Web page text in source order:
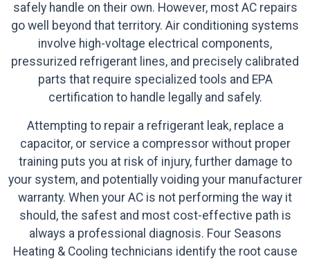
safely handle on their own. However, most AC repairs
go well beyond that territory. Air conditioning systems
involve high-voltage electrical components,
pressurized refrigerant lines, and precisely calibrated
parts that require specialized tools and EPA
certification to handle legally and safely.
Attempting to repair a refrigerant leak, replace a
capacitor, or service a compressor without proper
training puts you at risk of injury, further damage to
your system, and potentially voiding your manufacturer
warranty. When your AC is not performing the way it
should, the safest and most cost-effective path is
always a professional diagnosis. Four Seasons
Heating & Cooling technicians identify the root cause